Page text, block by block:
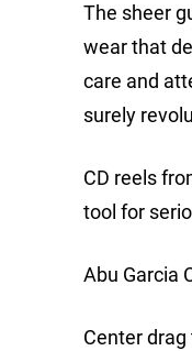
The sheer
wear that
care and
surely
CD reels
tool for
Abu Garcia
Center